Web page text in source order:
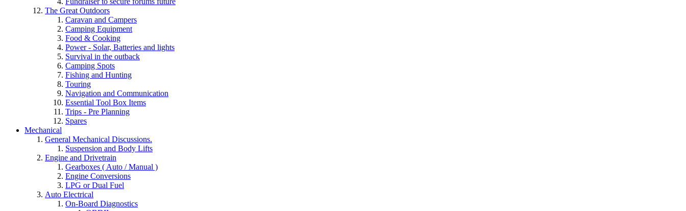
The Great Outdoors
Caravan and Campers
Camping Equipment
Food & Cooking
Power - Solar, Batteries and lights
Survival in the outback
Camping Spots
Fishing and Hunting
Touring
Navigation and Communication
Essential Tool Box Items
Trips - Pre Planning
Spares
Mechanical
General Mechanical Discussions.
Suspension and Body Lifts
Engine and Drivetrain
Gearboxes ( Auto / Manual )
Engine Conversions
LPG or Dual Fuel
Auto Electrical
On-Board Diagnostics